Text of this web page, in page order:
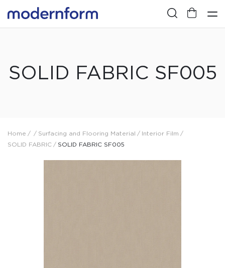
SOLID FABRIC SF005
Home / / Surfacing and Flooring Material / Interior Film /
SOLID FABRIC / SOLID FABRIC SF005